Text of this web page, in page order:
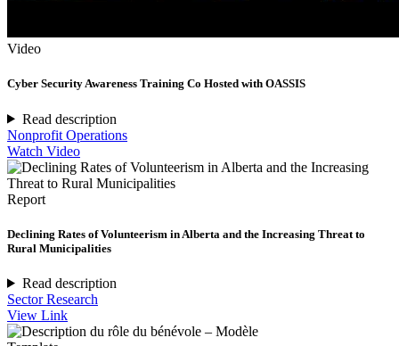
Video
Cyber Security Awareness Training Co Hosted with OASSIS
Read description
Nonprofit Operations
Watch Video
Report
Declining Rates of Volunteerism in Alberta and the Increasing Threat to
Rural Municipalities
Read description
Sector Research
View Link